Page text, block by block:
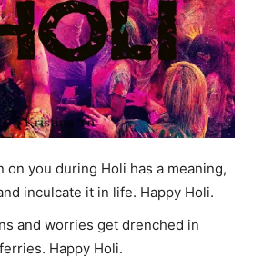
on you during Holi has a meaning,
inculcate it in life. Happy Holi.
and worries get drenched in
Happy Holi.